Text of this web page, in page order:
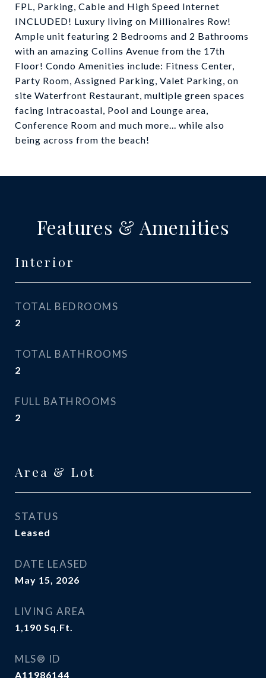
FPL, Parking, Cable and High Speed Internet
INCLUDED! Luxury living on Millionaires Row!
Ample unit featuring 2 Bedrooms and 2 Bathrooms
with an amazing Collins Avenue from the 17th
Floor! Condo Amenities include: Fitness Center,
Party Room, Assigned Parking, Valet Parking, on
site Waterfront Restaurant, multiple green spaces
facing Intracoastal, Pool and Lounge area,
Conference Room and much more... while also
being across from the beach!
Features & Amenities
Interior
TOTAL BEDROOMS
2
TOTAL BATHROOMS
2
FULL BATHROOMS
2
Area & Lot
STATUS
Leased
DATE LEASED
May 15, 2026
LIVING AREA
1,190 Sq.Ft.
MLS® ID
A11986144